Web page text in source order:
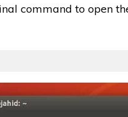
command to open